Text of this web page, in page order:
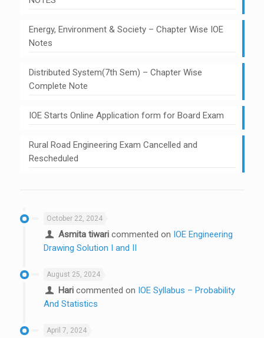
Energy, Environment & Society – Chapter Wise IOE
Notes
Distributed System(7th Sem) – Chapter Wise
Complete Note
IOE Starts Online Application form for Board Exam
Rural Road Engineering Exam Cancelled and
Rescheduled
October 22, 2024
Asmita tiwaricommented on IOE Engineering
Drawing Solution I and II
August 25, 2024
Haricommented on IOE Syllabus – Probability
And Statistics
April 7, 2024